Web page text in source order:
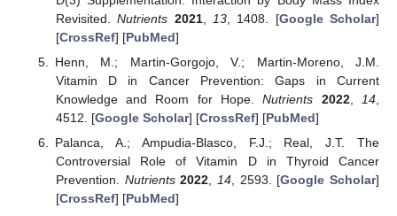
Revisited.Nutrients 2021, 13, 1408. [Google Scholar]
[CrossRef] [PubMed]
Henn, M.; Martin-Gorgojo, V.; Martin-Moreno, J.M.
Vitamin D in Cancer Prevention: Gaps in Current
Knowledge and Room for Hope.Nutrients 2022,14,
4512. [Google Scholar] [CrossRef] [PubMed]
Palanca, A.; Ampudia-Blasco, F.J.; Real, J.T. The
Controversial Role of Vitamin D in Thyroid Cancer
Prevention. Nutrients 2022, 14, 2593. [Google Scholar]
[CrossRef] [PubMed]